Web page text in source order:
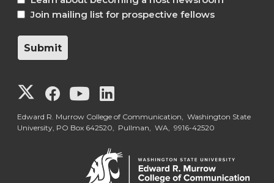
Join mailing list for prospective fellows
G
o
G
o
G
o
t
o
t
Edward R. Murrow College of Communication, Washington State
University, PO Box 642520, Pullman, WA, 9916-42520